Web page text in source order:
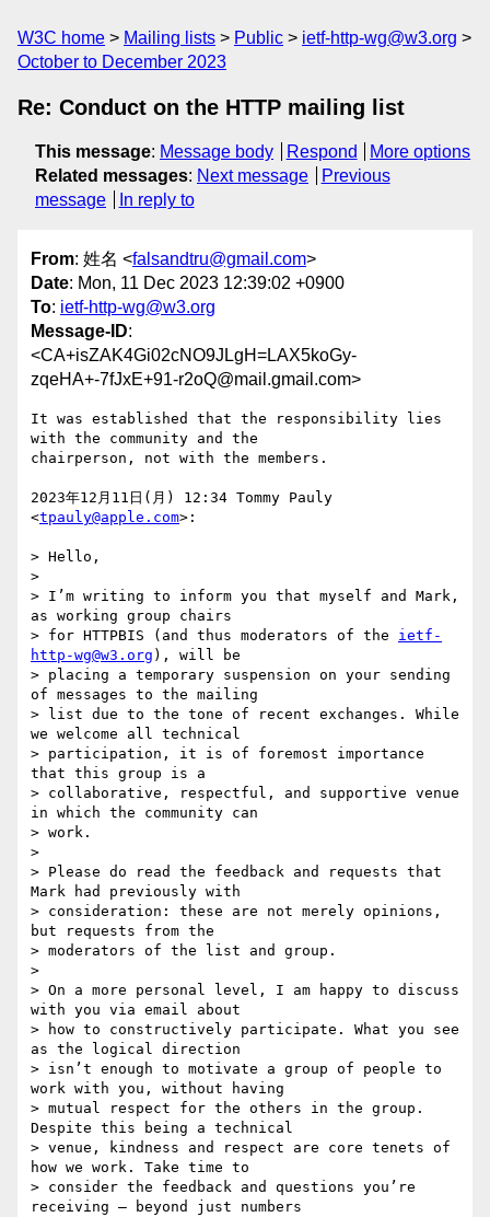
W3C home Mailing lists Public
ietf-http-wg@w3.org
October to December 2023
Re: Conduct on the HTTP mailing list
This message: Message body Respond
More options
Related messages: Next message
Previous
message
In reply to
From: 姓名 <falsandtru@gmail.com>
Date: Mon, 11 Dec 2023 12:39:02 +0900
To: ietf-http-wg@w3.org
Message-ID:
<CA+isZAK4Gi02cNO9JLgH=LAX5koGy-
zqeHA+-7fJxE+91-r2oQ@mail.gmail.com>
It was established that the responsibility lies
with the community and the
chairperson, not with the members.
2023年12月11日(月) 12:34 Tommy Pauly
<tpauly@apple.com>:
> Hello,
>
> I’m writing to inform you that myself and Mark,
as working group chairs
> for HTTPBIS (and thus moderators of the ietf-
http-wg@w3.org ), will be
> placing a temporary suspension on your sending
of messages to the mailing
> list due to the tone of recent exchanges. While
we welcome all technical
> participation, it is of foremost importance
that this group is a
> collaborative, respectful, and supportive venue
in which the community can
> work.
>
> Please do read the feedback and requests that
Mark had previously with
> consideration: these are not merely opinions,
but requests from the
> moderators of the list and group.
>
> On a more personal level, I am happy to discuss
with you via email about
> how to constructively participate. What you see
as the logical direction
> isn’t enough to motivate a group of people to
work with you, without having
> mutual respect for the others in the group.
Despite this being a technical
> venue, kindness and respect are core tenets of
how we work. Take time to
> consider the feedback and questions you’re
receiving — beyond just numbers